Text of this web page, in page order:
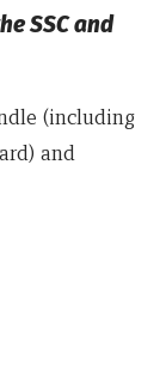
SSC and
(including
and